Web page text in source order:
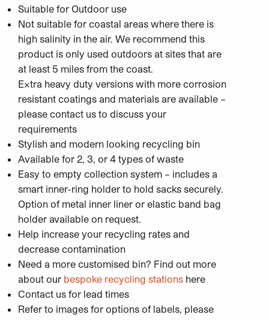
Suitable for Outdoor use
Not suitable for coastal areas where there is
high salinity in the air. We recommend this
product is only used outdoors at sites that are
at least 5 miles from the coast.
Extra heavy duty versions with more corrosion
resistant coatings and materials are available –
please contact us to discuss your
requirements
Stylish and modern looking recycling bin
Available for 2, 3, or 4 types of waste
Easy to empty collection system – includes a
smart inner-ring holder to hold sacks securely.
Option of metal inner liner or elastic band bag
holder available on request.
Help increase your recycling rates and
decrease contamination
Need a more customised bin? Find out more
about our bespoke recycling stations here
Contact us for lead times
Refer to images for options of labels, please